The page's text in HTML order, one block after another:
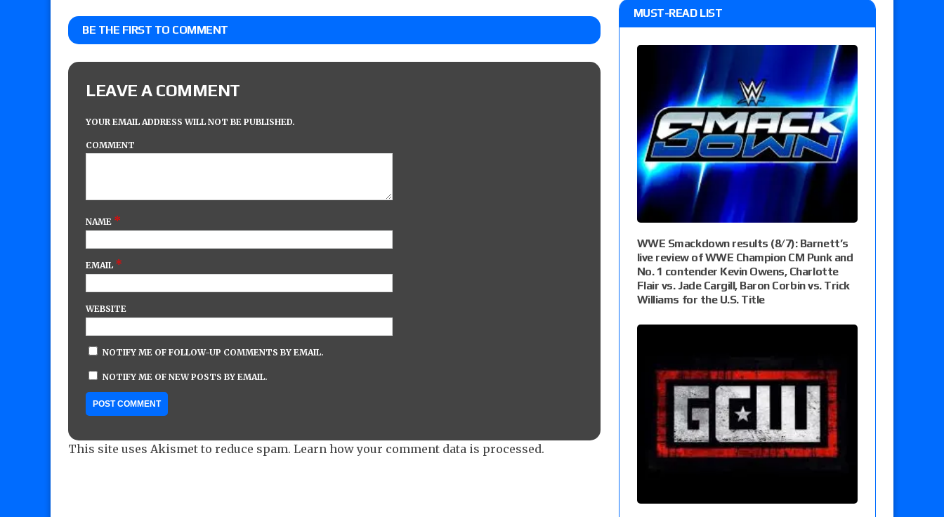
BE THE FIRST TO COMMENT
LEAVE A COMMENT
YOUR EMAIL ADDRESS WILL NOT BE PUBLISHED.
COMMENT
NAME *
EMAIL *
WEBSITE
NOTIFY ME OF FOLLOW-UP COMMENTS BY EMAIL.
NOTIFY ME OF NEW POSTS BY EMAIL.
This site uses Akismet to reduce spam. Learn how your comment data is processed.
MUST-READ LIST
WWE Smackdown results (8/7): Barnett’s
live review of WWE Champion CM Punk and
No. 1 contender Kevin Owens, Charlotte
Flair vs. Jade Cargill, Baron Corbin vs. Trick
Williams for the U.S. Title